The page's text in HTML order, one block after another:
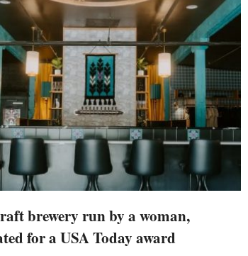
brewery run by a woman,
for a USA Today award